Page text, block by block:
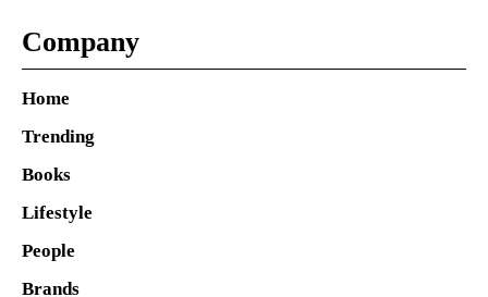
Company
Home
Trending
Books
Lifestyle
People
Brands